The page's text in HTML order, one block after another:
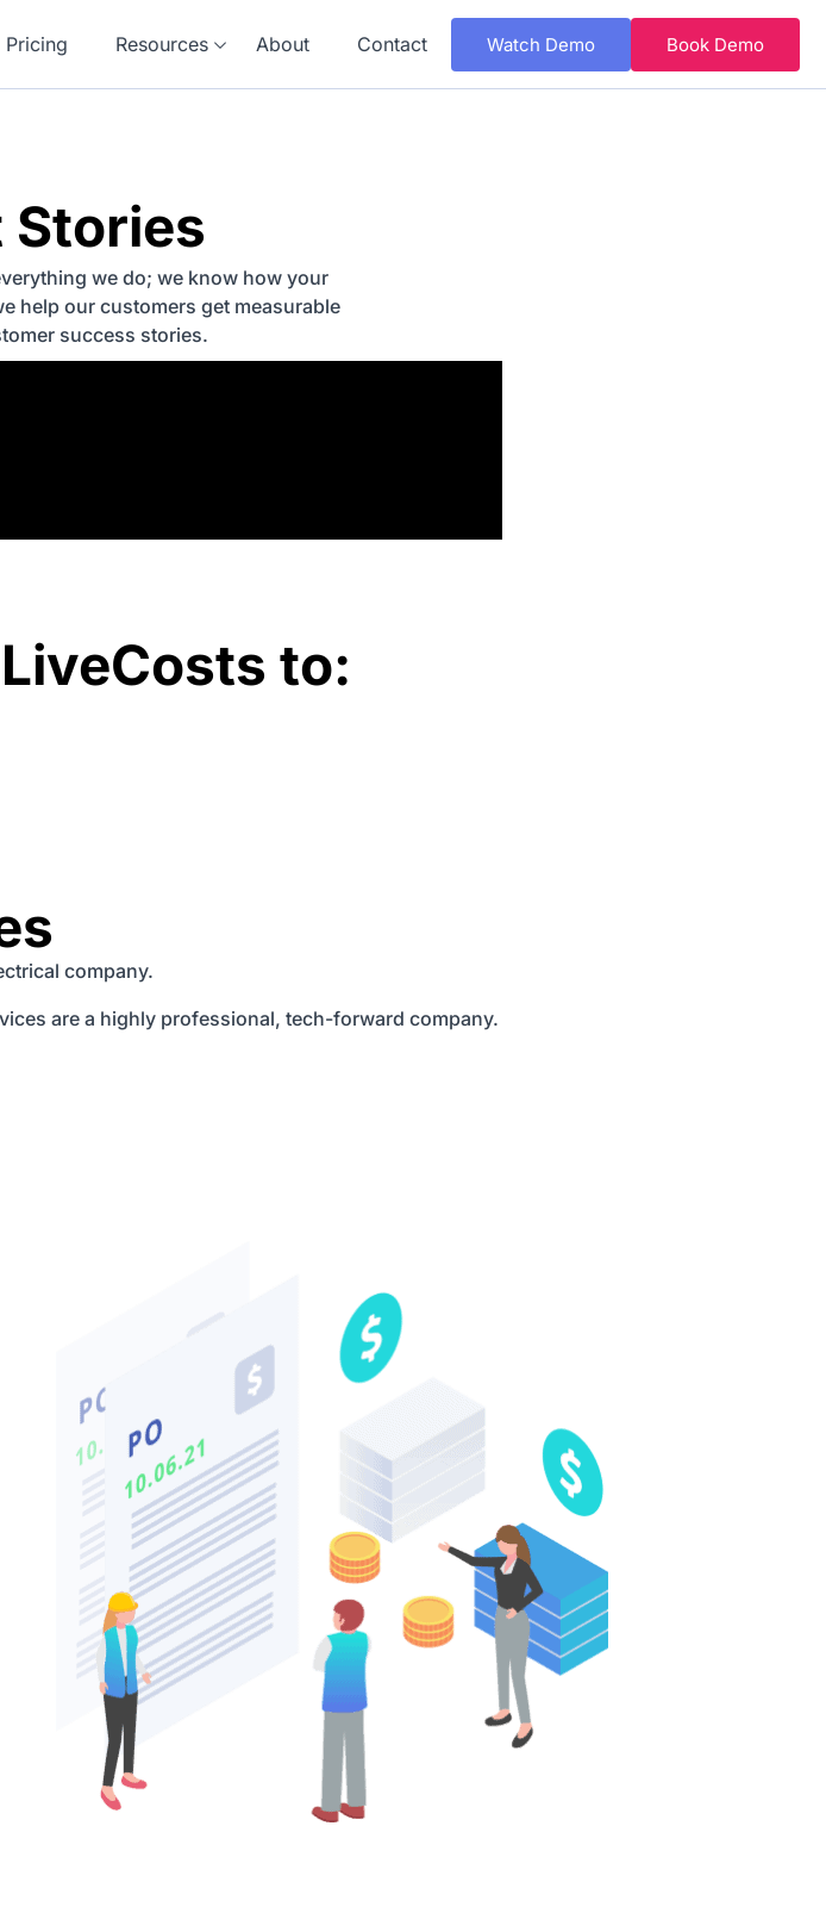
Pricing Resources About Contact Watch Demo Book Demo
Stories
we do; we know how your
help our customers get measurable
success stories.
to:
company.
are a highly professional, tech-forward company.